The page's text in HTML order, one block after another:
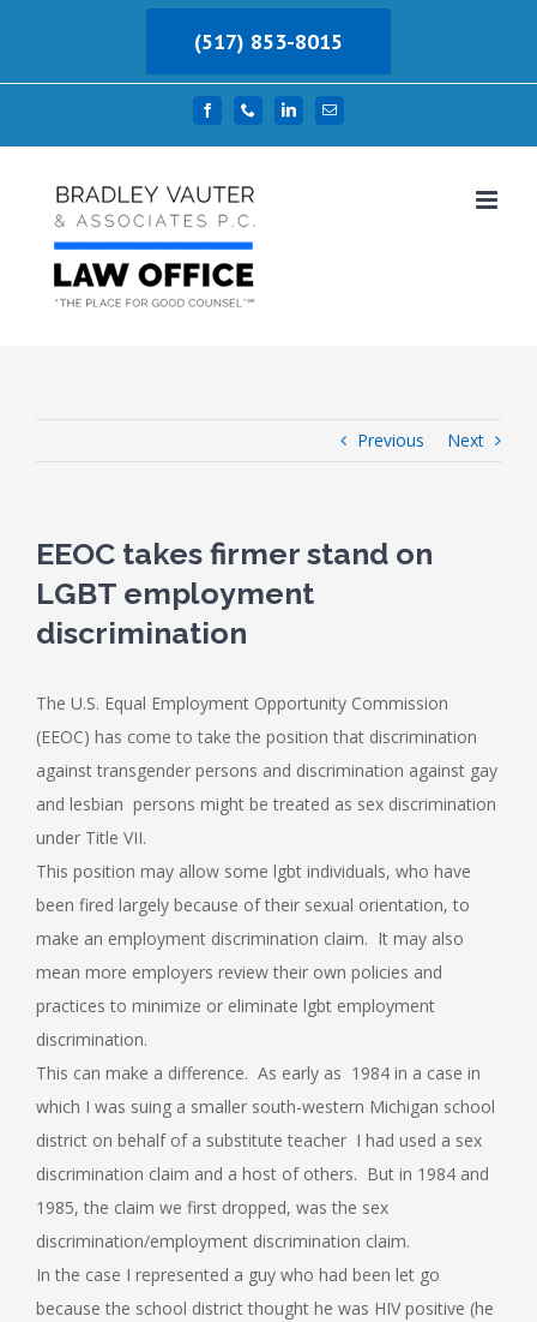
content
(517) 853-8015
FacebookPhone LinkedInEmail
Previous Next
EEOC takes firmer stand on
LGBT employment
discrimination
The U.S. Equal Employment Opportunity Commission
(EEOC) has come to take the position that discrimination
against transgender persons and discrimination against gay
and lesbian persons might be treated as sex discrimination
under Title VII.
This position may allow some lgbt individuals, who have
been fired largely because of their sexual orientation, to
make an employment discrimination claim. It may also
mean more employers review their own policies and
practices to minimize or eliminate lgbt employment
discrimination.
This can make a difference. As early as 1984 in a case in
which I was suing a smaller south-western Michigan school
district on behalf of a substitute teacher I had used a sex
discrimination claim and a host of others. But in 1984 and
1985, the claim we first dropped, was the sex
discrimination/employment discrimination claim.
In the case I represented a guy who had been let go
because the school district thought he was HIV positive (he